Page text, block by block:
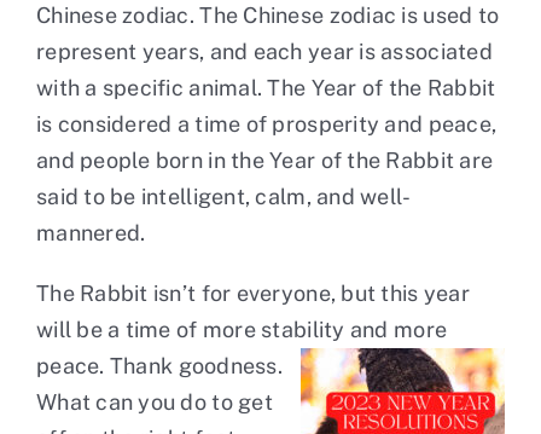
Chinese zodiac. The Chinese zodiac is used to
represent years, and each year is associated
with a specific animal. The Year of the Rabbit
is considered a time of prosperity and peace,
and people born in the Year of the Rabbit are
said to be intelligent, calm, and well-
mannered.
The Rabbit isn’t for everyone, but this year
will be a time of more stability and more
peace. Thank goodness.
What can you do to get